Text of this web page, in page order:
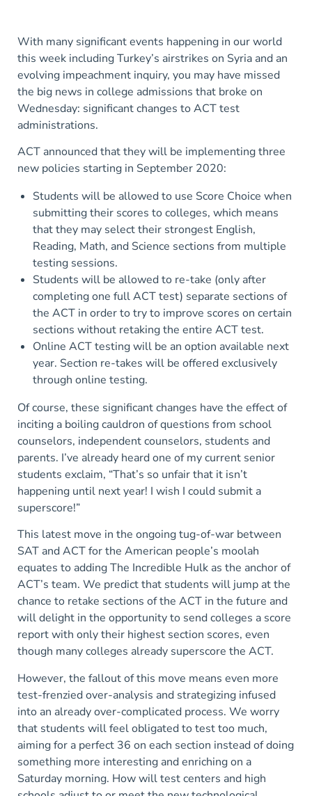
With many significant events happening in our world
this week including Turkey’s airstrikes on Syria and an
evolving impeachment inquiry, you may have missed
the big news in college admissions that broke on
Wednesday: significant changes to ACT test
administrations.
ACT announced that they will be implementing three
new policies starting in September 2020:
Students will be allowed to use Score Choice when
submitting their scores to colleges, which means
that they may select their strongest English,
Reading, Math, and Science sections from multiple
testing sessions.
Students will be allowed to re-take (only after
completing one full ACT test) separate sections of
the ACT in order to try to improve scores on certain
sections without retaking the entire ACT test.
Online ACT testing will be an option available next
year. Section re-takes will be offered exclusively
through online testing.
Of course, these significant changes have the effect of
inciting a boiling cauldron of questions from school
counselors, independent counselors, students and
parents. I’ve already heard one of my current senior
students exclaim, “That’s so unfair that it isn’t
happening until next year! I wish I could submit a
superscore!”
This latest move in the ongoing tug-of-war between
SAT and ACT for the American people’s moolah
equates to adding The Incredible Hulk as the anchor of
ACT’s team. We predict that students will jump at the
chance to retake sections of the ACT in the future and
will delight in the opportunity to send colleges a score
report with only their highest section scores, even
though many colleges already superscore the ACT.
However, the fallout of this move means even more
test-frenzied over-analysis and strategizing infused
into an already over-complicated process. We worry
that students will feel obligated to test too much,
aiming for a perfect 36 on each section instead of doing
something more interesting and enriching on a
Saturday morning. How will test centers and high